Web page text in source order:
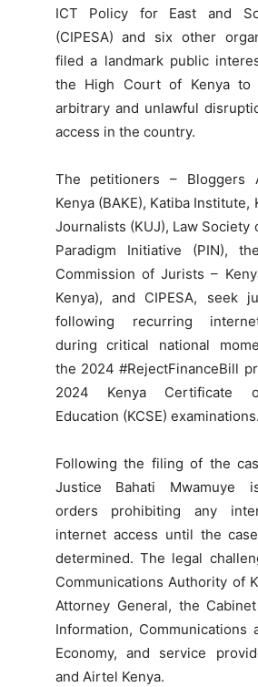
ICT Policy for East and
(CIPESA) and six other
filed a landmark public
the High Court of Kenya to
arbitrary and unlawful
access in the country.
The petitioners – Bloggers
Kenya (BAKE), Katiba Institute,
Journalists (KUJ), Law Society
Paradigm Initiative (PIN),
Commission of Jurists –
Kenya), and CIPESA, seek
following recurring
during critical national
the 2024 #RejectFinanceBill
2024 Kenya Certificate
Education (KCSE) examinations.
Following the filing of the
Justice Bahati Mwamuye
orders prohibiting any
internet access until the
determined. The legal
Communications Authority of
Attorney General, the
Information, Communications
Economy, and service
and Airtel Kenya.